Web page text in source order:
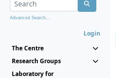
Advanced Search...
Login
The Centre
Research Groups
Laboratory for